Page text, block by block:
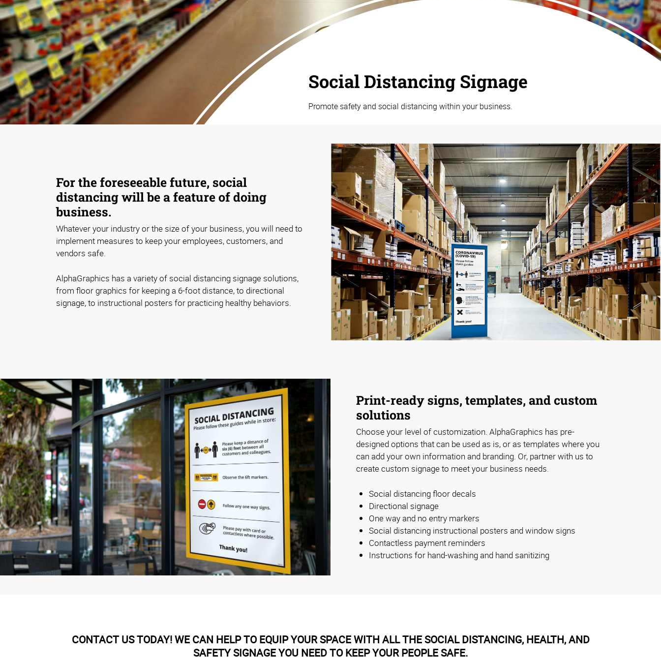
Social Distancing Signage
Promote safety and social distancing within your business.
For the foreseeable future, social
distancing will be a feature of doing
business.
Whatever your industry or the size of your business, you will need to
implement measures to keep your employees, customers, and
vendors safe.
AlphaGraphics has a variety of social distancing signage solutions,
from floor graphics for keeping a 6-foot distance, to directional
signage, to instructional posters for practicing healthy behaviors.
Print-ready signs, templates, and custom
solutions
Choose your level of customization. AlphaGraphics has pre-
designed options that can be used as is, or as templates where you
can add your own information and branding. Or, partner with us to
create custom signage to meet your business needs.
Social distancing floor decals
Directional signage
One way and no entry markers
Social distancing instructional posters and window signs
Contactless payment reminders
Instructions for hand-washing and hand sanitizing
CONTACT US TODAY! WE CAN HELP TO EQUIP YOUR SPACE WITH ALL THE SOCIAL DISTANCING, HEALTH, AND
SAFETY SIGNAGE YOU NEED TO KEEP YOUR PEOPLE SAFE.